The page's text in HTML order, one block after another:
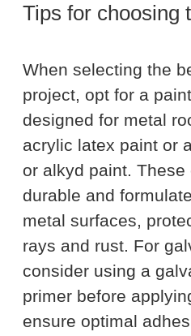
Tips for choosing
When selecting the
project, opt for a
designed for metal
acrylic latex paint or
or alkyd paint.
durable and
metal surfaces,
rays and rust. For
consider using a
primer before
ensure optimal